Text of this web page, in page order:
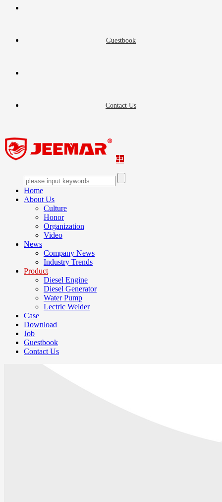
Guestbook
Contact Us
中
Home
About Us
Culture
Honor
Organization
Video
News
Company News
Industry Trends
Product
Diesel Engine
Diesel Generator
Water Pump
Lectric Welder
Case
Download
Job
Guestbook
Contact Us